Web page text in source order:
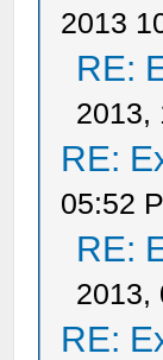
2013
RE:
2013,
RE:
05:52
RE:
2013,
RE: